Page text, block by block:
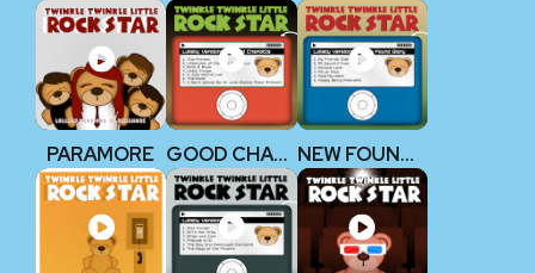
PARAMORE GOOD CHARLOTTE NEW FOUND GLORY